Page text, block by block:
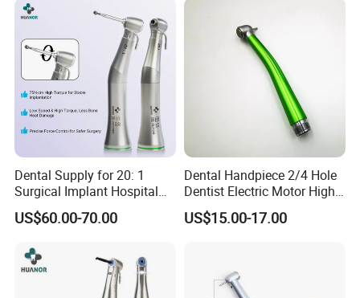
Dental Supply for 20: 1
Surgical Implant Hospital
Product Instrument Material
Low Speed Air Turbine
Contra Angle
US$60.00-70.00
Dental Handpiece 2/4 Hole
Dentist Electric Motor High
Speed Dental Turbine
Handpiece
US$15.00-17.00